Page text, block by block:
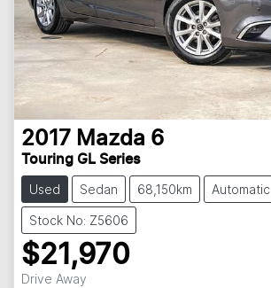
2017 Mazda 6
Touring GL Series
Used Sedan 68,150km Automatic
Stock No: Z5606
$21,970
Drive Away